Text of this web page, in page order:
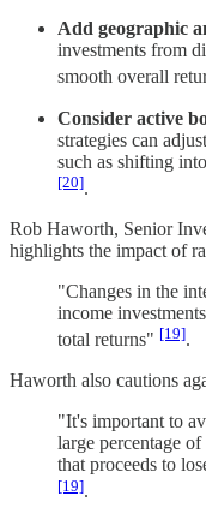
Add geographic
investments from
smooth overall
Consider active
strategies can
such as shifting
[20].
Rob Haworth, Senior
highlights the impact of
"Changes in the
income
total returns" [19].
Haworth also cautions
"It's important to
large percentage
that proceeds to
[19].